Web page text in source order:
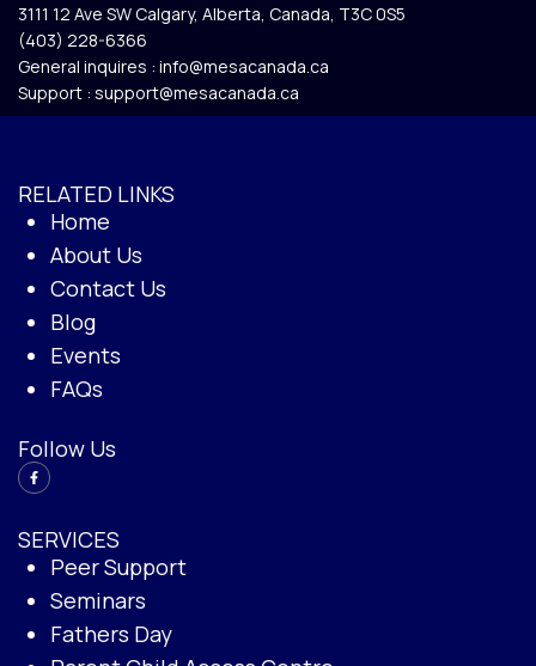
3111 12 Ave SW Calgary, Alberta, Canada, T3C 0S5​
(403) 228-6366
General inquires : info@mesacanada.ca
Support : support@mesacanada.ca
RELATED LINKS
Home
About Us
Contact Us
Blog
Events
FAQs
Follow Us
SERVICES
Peer Support
Seminars
Fathers Day